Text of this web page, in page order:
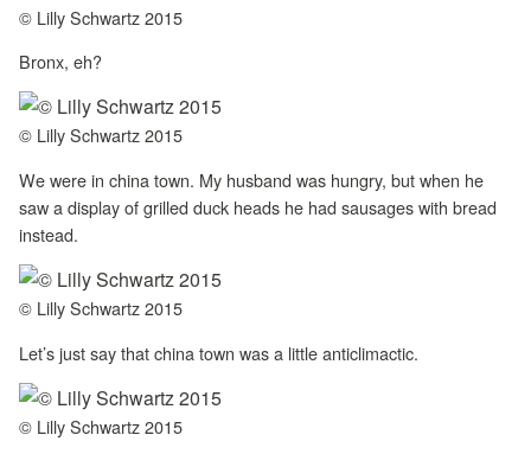
© Lilly Schwartz 2015
Bronx, eh?
© Lilly Schwartz 2015
We were in china town. My husband was hungry, but when he
saw a display of grilled duck heads he had sausages with bread
instead.
© Lilly Schwartz 2015
Let’s just say that china town was a little anticlimactic.
© Lilly Schwartz 2015